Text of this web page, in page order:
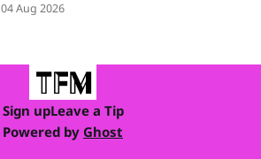
04 Aug 2026
Sign upLeave a Tip
Powered by Ghost